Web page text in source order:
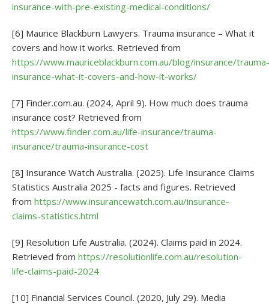
insurance-with-pre-existing-medical-conditions/
[6] Maurice Blackburn Lawyers. Trauma insurance – What it
covers and how it works. Retrieved from
https://www.mauriceblackburn.com.au/blog/insurance/trauma-
insurance-what-it-covers-and-how-it-works/
[7] Finder.com.au. (2024, April 9). How much does trauma
insurance cost? Retrieved from
https://www.finder.com.au/life-insurance/trauma-
insurance/trauma-insurance-cost
[8] Insurance Watch Australia. (2025). Life Insurance Claims
Statistics Australia 2025 - facts and figures. Retrieved
from https://www.insurancewatch.com.au/insurance-
claims-statistics.html
[9] Resolution Life Australia. (2024). Claims paid in 2024.
Retrieved from https://resolutionlife.com.au/resolution-
life-claims-paid-2024
[10] Financial Services Council. (2020, July 29). Media